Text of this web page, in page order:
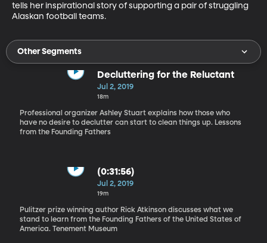
tells her inspirational story of supporting a pair of struggling
Alaskan football teams.
Other Segments
Decluttering for the Reluctant
Jul 2, 2019
18m
Professional organizer Ashley Stuart explains how those who
have no desire to declutter can start to clean things up. Lessons
from the Founding Fathers
(0:31:56)
Jul 2, 2019
19m
Pulitzer prize winning author Rick Atkinson discusses what we
stand to learn from the Founding Fathers of the United States of
America. Tenement Museum